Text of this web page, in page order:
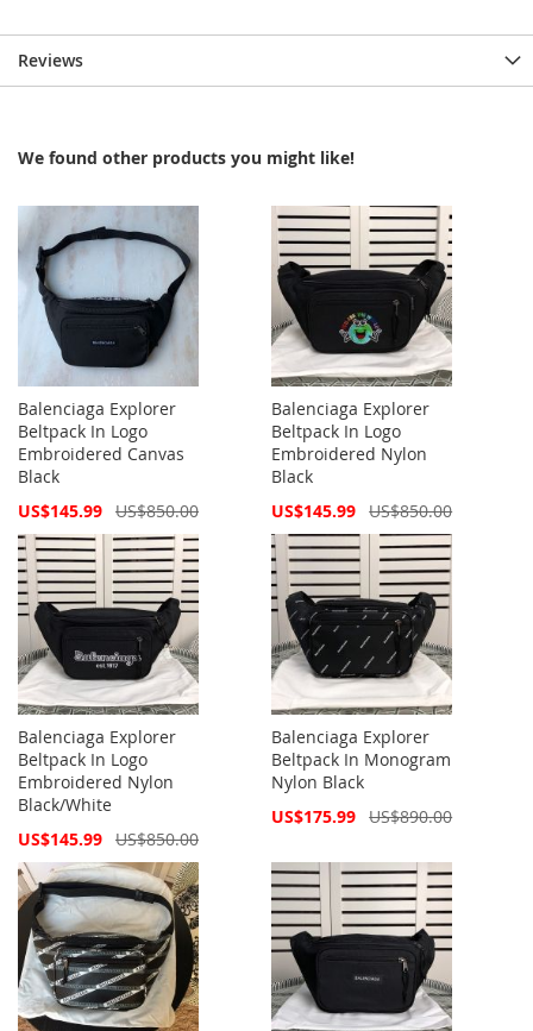
Reviews
We found other products you might like!
Balenciaga Explorer
Beltpack In Logo
Embroidered Canvas
Black
Special
US$145.99 US$850.00
Balenciaga Explorer
Beltpack In Logo
Embroidered Nylon
Black
Special
US$145.99 US$850.00
Balenciaga Explorer
Beltpack In Logo
Embroidered Nylon
Black/White
Special
US$145.99 US$850.00
Balenciaga Explorer
Beltpack In Monogram
Nylon Black
Special
US$175.99 US$890.00